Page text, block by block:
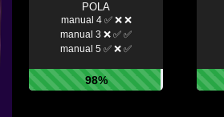
POLA
manual 4 ✅ ❌ ❌
manual 3 ❌ ✅ ✅
manual 5 ✅ ❌ ✅
98%